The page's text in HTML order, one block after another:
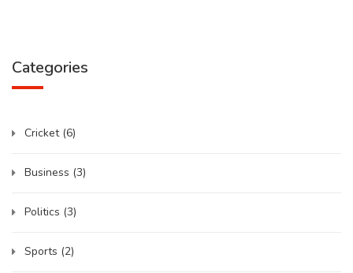
Categories
Cricket (6)
Business (3)
Politics (3)
Sports (2)